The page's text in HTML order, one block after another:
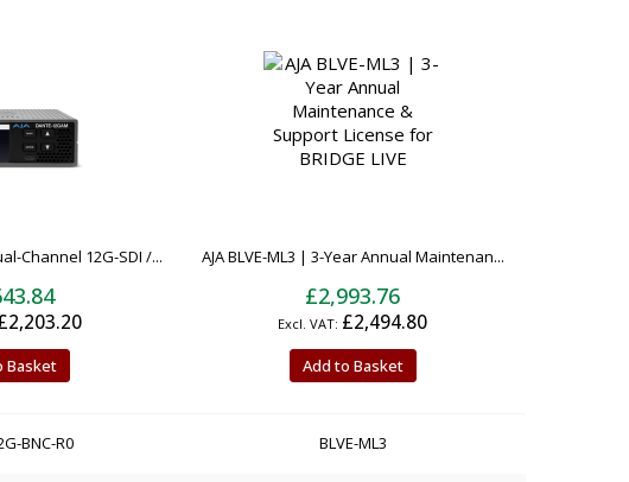
Channel 12G-SDI /...
Basket
AJA BLVE-ML3 | 3-Year Annual Maintenan...
£2,993.76
£2,494.80
Add to Basket
BNC-R0 BLVE-ML3